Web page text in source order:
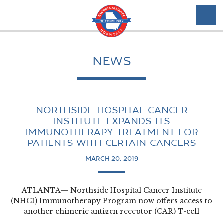
NEWS
NORTHSIDE HOSPITAL CANCER
INSTITUTE EXPANDS ITS
IMMUNOTHERAPY TREATMENT FOR
PATIENTS WITH CERTAIN CANCERS
MARCH 20, 2019
ATLANTA— Northside Hospital Cancer Institute
(NHCI) Immunotherapy Program now offers access to
another chimeric antigen receptor (CAR) T-cell